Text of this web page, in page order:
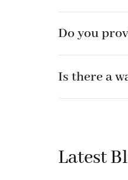
Do you
Is there a
Latest